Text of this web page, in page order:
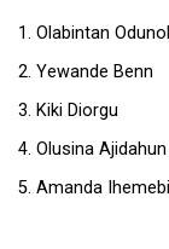
Olabintan
Yewande Benn
Kiki Diorgu
Olusina Ajidahun
Amanda